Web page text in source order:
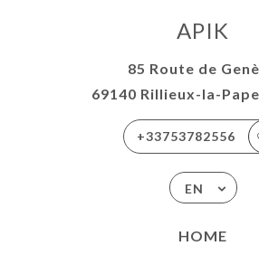
APIK
85 Route de
69140 Rillieux-la-
+33753782556
EN
HOME